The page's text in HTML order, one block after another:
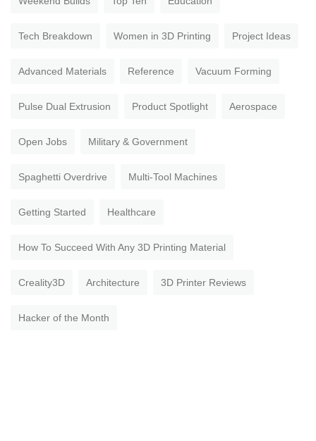
Tech Breakdown Women in 3D Printing Project Ideas
Advanced Materials Reference Vacuum Forming
Pulse Dual Extrusion Product Spotlight Aerospace
Open Jobs Military & Government
Spaghetti Overdrive Multi-Tool Machines
Getting Started Healthcare
How To Succeed With Any 3D Printing Material
Creality3D Architecture 3D Printer Reviews
Hacker of the Month